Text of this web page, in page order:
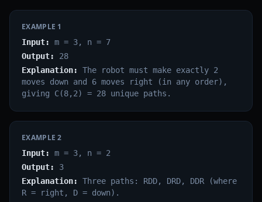
EXAMPLE 1
Input:
m = 3, n = 7
Output:
28
Explanation:
The robot must make exactly 2
moves down and 6 moves right (in any order),
giving C(8,2) = 28 unique paths.
EXAMPLE2
Input:
m = 3, n = 2
Output:
3
Explanation:
Three paths: RDD, DRD, DDR (where
R = right, D = down).